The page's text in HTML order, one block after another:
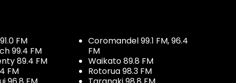
FM
99.4 FM
89.4 FM
FM
Coromandel 99.1 FM, 96.4
FM
Waikato 89.8 FM
Rotorua 98.3 FM